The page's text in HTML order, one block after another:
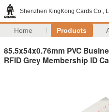
Shenzhen KingKong Cards Co.,
Home Products
85.5x54x0.76mm PVC
RFID Grey Membership ID